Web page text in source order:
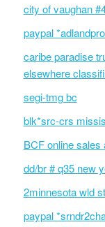
city of vaughan
paypal
caribe paradise
elsewhere
segi-tmg bc
blk*src-crs
BCF online sales
dd/br # q35 new
2minnesota wld
paypal